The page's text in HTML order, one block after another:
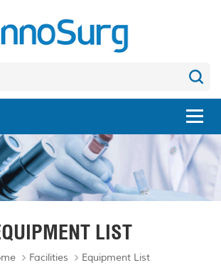
LIST
Facilities Equipment List